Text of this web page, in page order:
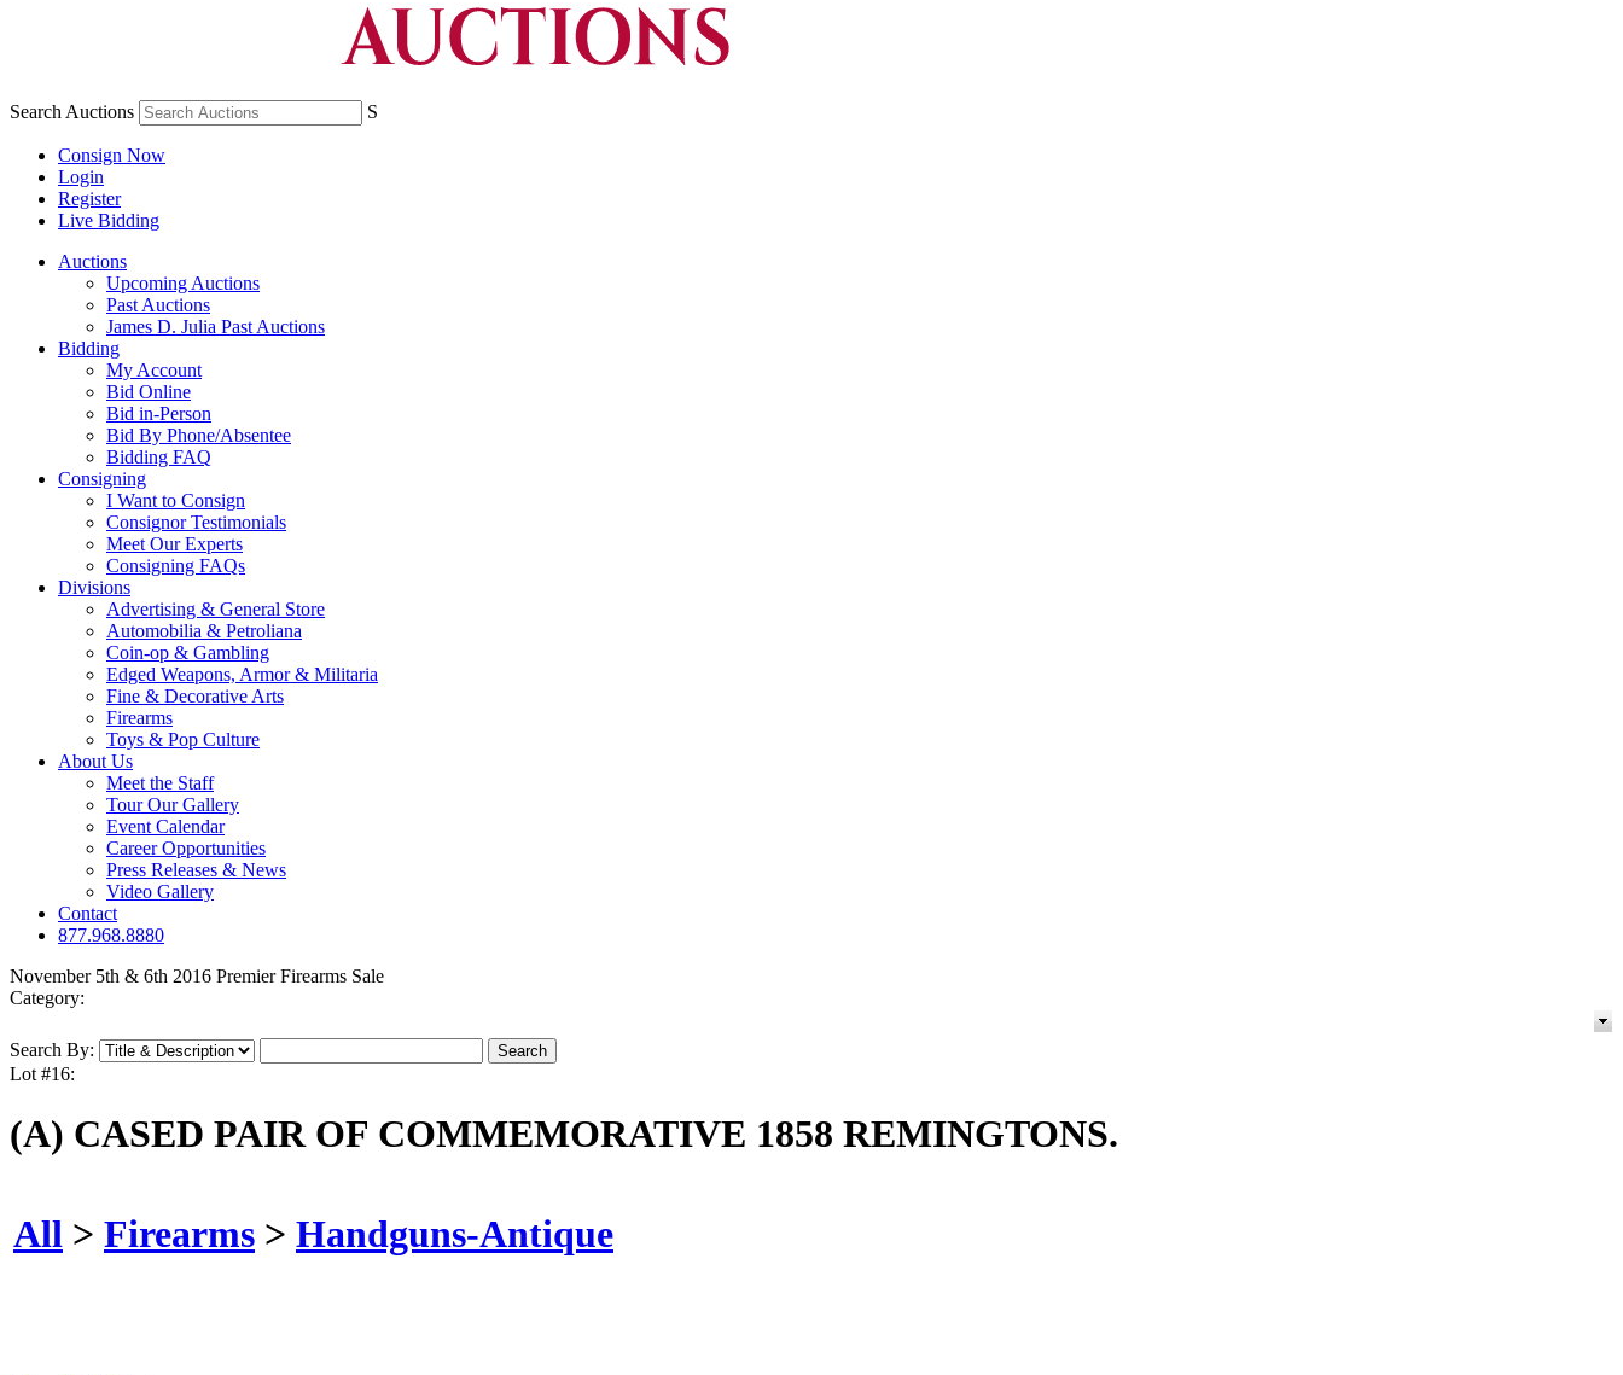
Search Auctions S
Consign Now
Login
Register
Live Bidding
Auctions
Upcoming Auctions
Past Auctions
James D. Julia Past Auctions
Bidding
My Account
Bid Online
Bid in-Person
Bid By Phone/Absentee
Bidding FAQ
Consigning
I Want to Consign
Consignor Testimonials
Meet Our Experts
Consigning FAQs
Divisions
Advertising & General Store
Automobilia & Petroliana
Coin-op & Gambling
Edged Weapons, Armor & Militaria
Fine & Decorative Arts
Firearms
Toys & Pop Culture
About Us
Meet the Staff
Tour Our Gallery
Event Calendar
Career Opportunities
Press Releases & News
Video Gallery
Contact
877.968.8880
November 5th & 6th 2016 Premier Firearms Sale
Category:
Search By:
Lot #16:
(A) CASED PAIR OF COMMEMORATIVE 1858 REMINGTONS.
All > Firearms > Handguns-Antique